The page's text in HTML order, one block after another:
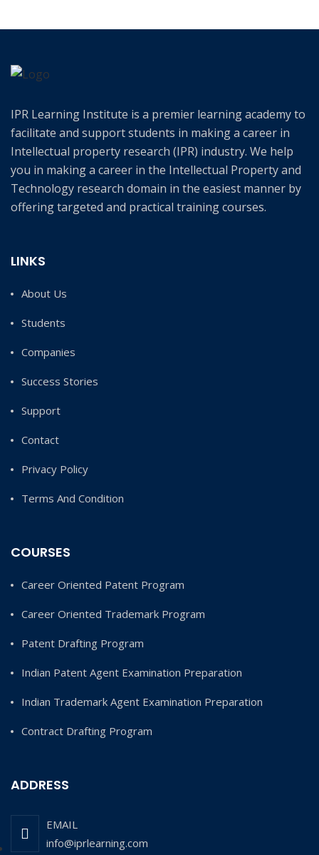
IPR Learning Institute is a premier learning academy to
facilitate and support students in making a career in
Intellectual property research (IPR) industry. We help
you in making a career in the Intellectual Property and
Technology research domain in the easiest manner by
offering targeted and practical training courses.
LINKS
About Us
Students
Companies
Success Stories
Support
Contact
Privacy Policy
Terms And Condition
COURSES
Career Oriented Patent Program
Career Oriented Trademark Program
Patent Drafting Program
Indian Patent Agent Examination Preparation
Indian Trademark Agent Examination Preparation
Contract Drafting Program
ADDRESS
EMAIL
info@iprlearning.com